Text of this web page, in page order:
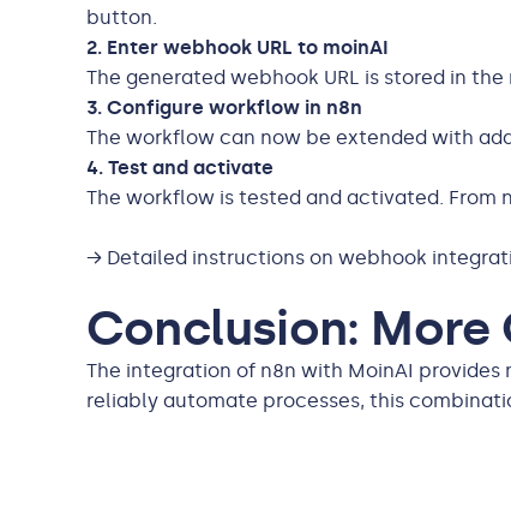
button.
2. Enter webhook URL to moinAI
The generated webhook URL is stored in
3. Configure workflow in n8n
The workflow can now be extended with
4. Test and activate
The workflow is tested and activated.
→ Detailed instructions on webhook
Conclusion:
The integration of n8n with MoinAI
reliably automate processes, this